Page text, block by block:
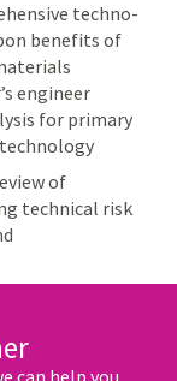
techno-
benefits of
engineer
for primary
of
technical risk